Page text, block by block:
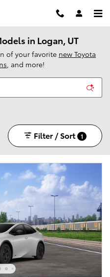
in Logan, UT
of your favorite new Toyota
, and more!
Filter / Sort 1